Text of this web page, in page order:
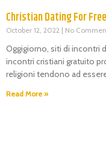
Christian Dating For
October 12, 2022 No
Oggigiorno, siti di incontri
incontri cristiani gratuito
religioni tendono ad
Read More »